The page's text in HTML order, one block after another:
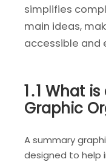
simplifies
main ideas,
accessible and
1․1 What
Graphic
A summary
designed to help